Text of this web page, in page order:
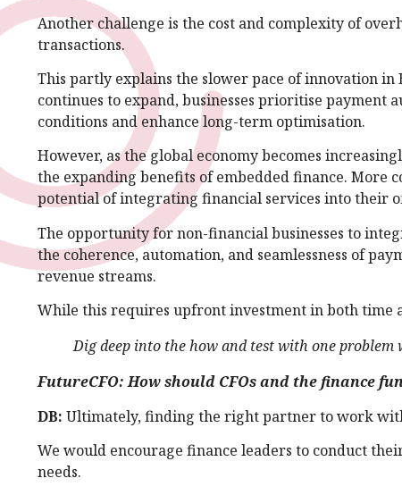
Another challenge is the cost and complexity of
transactions.
This partly explains the slower pace of innovation in
continues to expand, businesses prioritise payment
conditions and enhance long-term optimisation.
However, as the global economy becomes
the expanding benefits of embedded finance. More
potential of integrating financial services into their
The opportunity for non-financial businesses to
the coherence, automation, and seamlessness of
revenue streams.
While this requires upfront investment in both time
Dig deep into the how and test with one
FutureCFO: How should CFOs and the finance
DB: Ultimately, finding the right partner to work
We would encourage finance leaders to conduct
needs.